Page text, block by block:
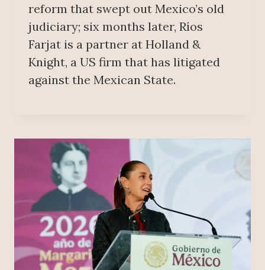
reform that swept out Mexico’s old
judiciary; six months later, Ríos
Farjat is a partner at Holland &
Knight, a US firm that has litigated
against the Mexican State.